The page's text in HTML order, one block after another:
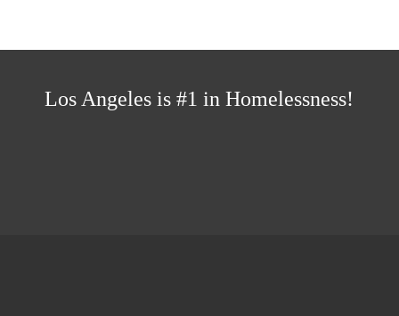
Los Angeles is #1 in Homelessness!